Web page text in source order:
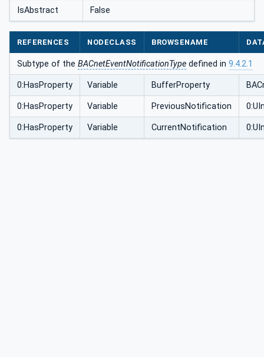
IsAbstract False
REFERENCES NODECLASS BROWSENAME
Subtype of the BACnetEventNotificationType defined in 9.4.2.1
0:HasProperty Variable BufferProperty
0:HasProperty Variable PreviousNotification
0:HasProperty Variable CurrentNotification